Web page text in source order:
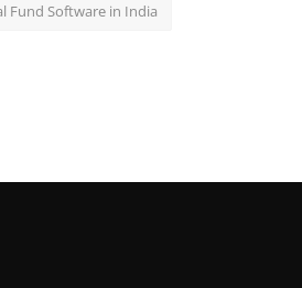
Fund Software in India